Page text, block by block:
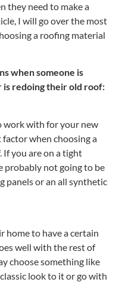
they need to make a
I will go over the most
a roofing material
when someone is
is redoing their old roof:
work with for your new
when choosing a
you are on a tight
probably not going to be
panels or an all synthetic
home to have a certain
well with the rest of
choose something like
look to it or go with